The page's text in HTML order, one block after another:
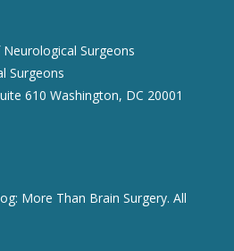
Surgeons
Surgeons
610 Washington, DC 20001
More Than Brain Surgery. All